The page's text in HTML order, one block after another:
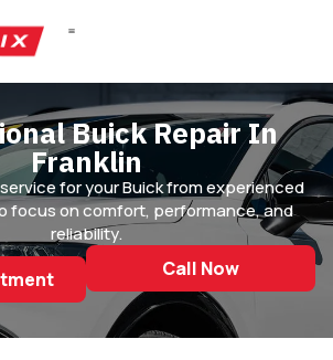
Buick Repair In
Franklin
for your Buick from experienced
focus on comfort, performance, and
reliability.
Call Now